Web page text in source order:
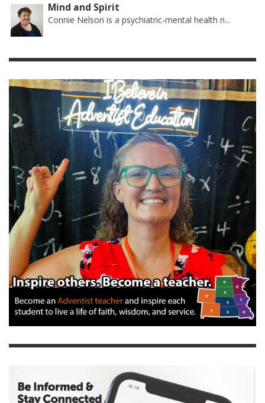
Mind and Spirit
Connie Nelson is a psychiatric-mental health n...